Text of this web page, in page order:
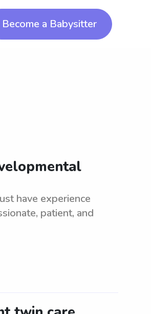
Become a Babysitter
have experience
patient, and